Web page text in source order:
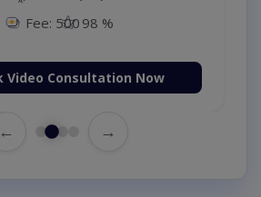
Fee: 500 98 %
Video Consultation Now
← →